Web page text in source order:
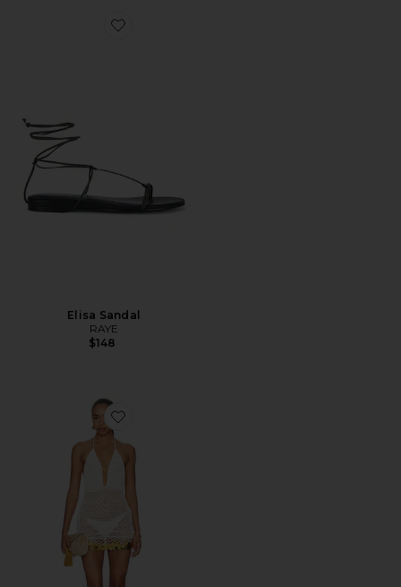
Favorite Elisa Sandal
Elisa Sandal
RAYE
$148
Favorite Elaranna Crochet Mini Dress